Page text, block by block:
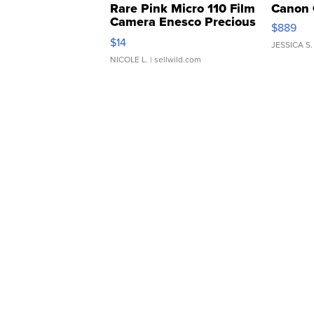
Rare Pink Micro 110 Film
Camera Enesco Precious
Moments TD4
$14
NICOLE L. | sellwild.com
Canon
$889
JESSICA S.